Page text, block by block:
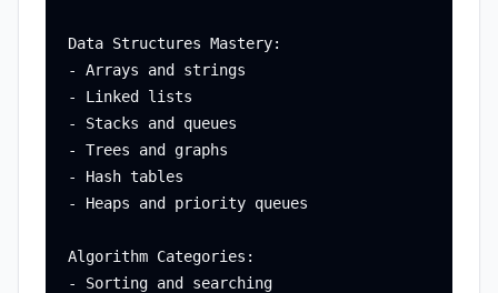
Data Structures Mastery:
- Arrays and strings
- Linked lists
- Stacks and queues
- Trees and graphs
- Hash tables
- Heaps and priority queues
Algorithm Categories:
- Sorting and searching